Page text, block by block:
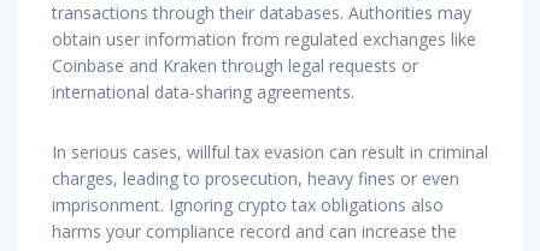
transactions through their databases. Authorities may
obtain user information from regulated exchanges like
Coinbase and Kraken through legal requests or
international data-sharing agreements.
In serious cases, willful tax evasion can result in criminal
charges, leading to prosecution, heavy fines or even
imprisonment. Ignoring crypto tax obligations also
harms your compliance record and can increase the